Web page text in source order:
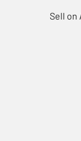
Sell on